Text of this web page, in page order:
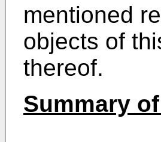
mentioned
objects of
thereof.
Summary